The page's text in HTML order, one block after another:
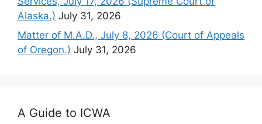
Alaska.) July 31, 2026
Matter of M.A.D., July 8, 2026 (Court of Appeals
of Oregon.) July 31, 2026
A Guide to ICWA